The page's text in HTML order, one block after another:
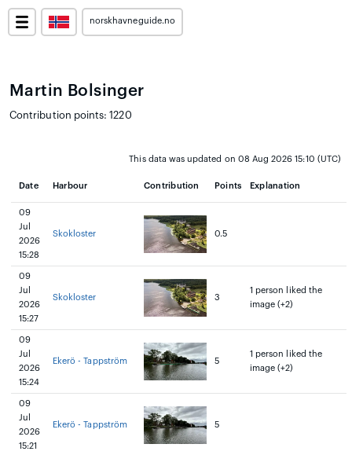
norskhavneguide.no
Martin Bolsinger
Contribution points: 1220
This data was updated on 08 Aug 2026 15:10 (UTC)
Date Harbour Contribution Points Explanation
09
Jul
2026
15:28
Skokloster 0.5
09
Jul
2026
15:27
Skokloster 3
1 person liked the
image (+2)
09
Jul
2026
15:24
Ekerö - Tappström 5
1 person liked the
image (+2)
09
Jul
2026
15:21
Ekerö - Tappström 5